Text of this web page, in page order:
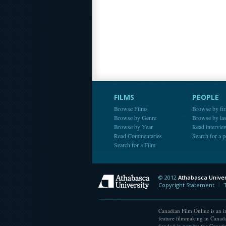
FILMS
Browse Films
Browse by Genre
Browse by Year
Read Commentaries
Search for a Film
PEOPLE
Browse by
Browse by
Read
Search for a
Athabasca
© 2012 Athabasca
Copyright Statement
Canadian Film Online is an
feature filmmaking in